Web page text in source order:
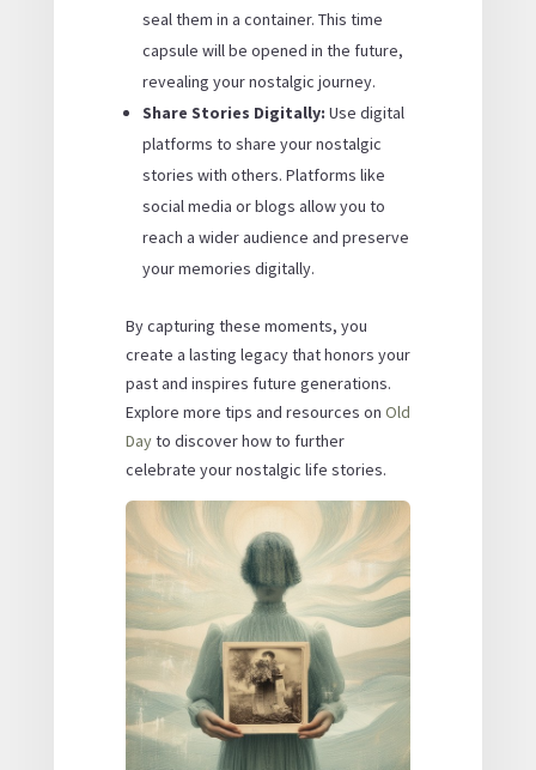
seal them in a container. This time
capsule will be opened in the future,
revealing your nostalgic journey.
Share Stories Digitally: Use digital
platforms to share your nostalgic
stories with others. Platforms like
social media or blogs allow you to
reach a wider audience and preserve
your memories digitally.
By capturing these moments, you
create a lasting legacy that honors your
past and inspires future generations.
Explore more tips and resources on Old
Dayto discover how to further
celebrate your nostalgic life stories.